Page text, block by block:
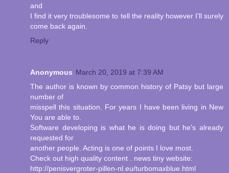
and
I find it very troublesome to tell the reality however I'll surely
come back again.
Reply
Anonymous March 20, 2019 at 7:39 AM
The author is known by common history of Patsy but large
number of
misspell this situation. For years I have been living in New
You are able to.
Software developing is what he is doing but he's already
requested for
another people. Acting is one of points I love most.
Check out high quality content . news tiny website:
http://penisvergroter-pillen-nl.eu/turbomaxblue.html